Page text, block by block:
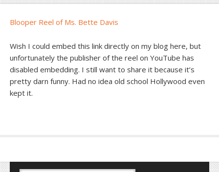
Blooper Reel of Ms. Bette Davis
Wish I could embed this link directly on my blog here, but
unfortunately the publisher of the reel on YouTube has
disabled embedding. I still want to share it because it’s
pretty darn funny. Had no idea old school Hollywood even
kept it.